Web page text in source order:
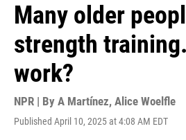
Many older
strength
work?
NPR | By A Martínez, Alice Woelfle
Published April 10, 2025 at 4:08 AM EDT